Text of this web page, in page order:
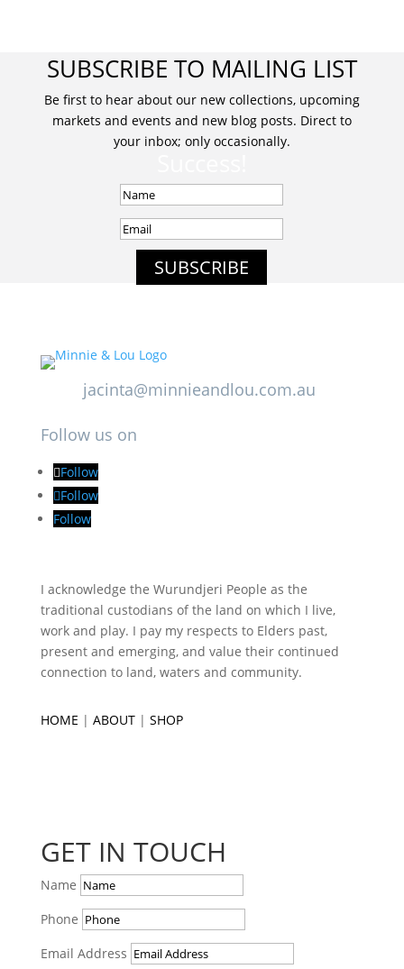
SUBSCRIBE TO MAILING LIST
Be first to hear about our new collections, upcoming
markets and events and new blog posts. Direct to
your inbox; only occasionally.
SUBSCRIBE
jacinta@minnieandlou.com.au
Follow us on
Follow
Follow
Follow
I acknowledge the Wurundjeri People as the
traditional custodians of the land on which I live,
work and play. I pay my respects to Elders past,
present and emerging, and value their continued
connection to land, waters and community.
HOME | ABOUT| SHOP
GET IN TOUCH
Name
Phone
Email Address